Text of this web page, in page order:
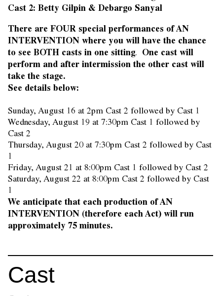
Cast 2: Betty Gilpin & Debargo Sanyal
There are FOUR special performances of AN
INTERVENTION where you will have the chance
to see BOTH casts in one sitting. One cast will
perform and after intermission the other cast will
take the stage.
See details below:
Sunday, August 16 at 2pm Cast 2 followed by Cast 1
Wednesday, August 19 at 7:30pm Cast 1 followed by
Cast 2
Thursday, August 20 at 7:30pm Cast 2 followed by Cast
1
Friday, August 21 at 8:00pm Cast 1 followed by Cast 2
Saturday, August 22 at 8:00pm Cast 2 followed by Cast
1
We anticipate that each production of AN
INTERVENTION (therefore each Act) will run
approximately 75 minutes.
Cast